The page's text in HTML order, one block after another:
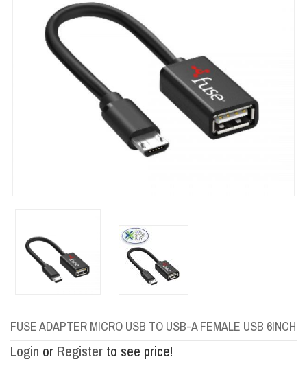
FUSE ADAPTER MICRO USB TO USB-A FEMALE USB 6INCH
Login or Register to see price!